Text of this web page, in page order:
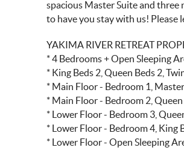
spacious Master Suite and three
to have you stay with us! Please
YAKIMA RIVER RETREAT
* 4 Bedrooms + Open Sleeping
* King Beds 2, Queen Beds 2,
* Main Floor - Bedroom 1,
* Main Floor - Bedroom 2, Queen
* Lower Floor - Bedroom 3,
* Lower Floor - Bedroom 4, King
* Lower Floor - Open Sleeping